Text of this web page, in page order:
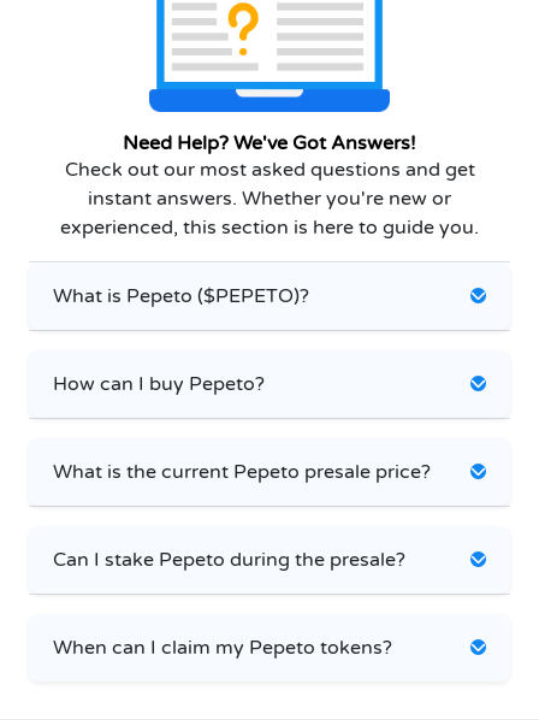
Need Help? We've Got Answers!
Check out our most asked questions and get
instant answers. Whether you're new or
experienced, this section is here to guide you.
What is Pepeto ($PEPETO)?
How can I buy Pepeto?
What is the current Pepeto presale price?
Can I stake Pepeto during the presale?
When can I claim my Pepeto tokens?